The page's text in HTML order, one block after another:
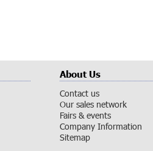
About Us
Contact us
Our sales network
Fairs & events
Company Information
Sitemap